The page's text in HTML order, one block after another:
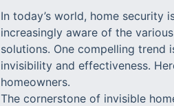
In today’s world, home
increasingly aware of the
solutions. One compelling
invisibility and effectiveness.
homeowners.
The cornerstone of invisible